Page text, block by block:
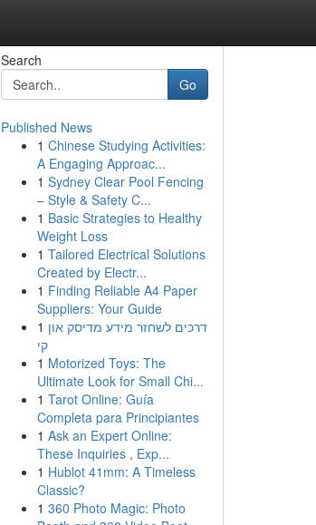
Search
Go
Published News
1 Chinese Studying Activities:
A Engaging Approac...
1 Sydney Clear Pool Fencing
– Style & Safety C...
1 Basic Strategies to Healthy
Weight Loss
1 Tailored Electrical Solutions
Created by Electr...
1 Finding Reliable A4 Paper
Suppliers: Your Guide
1 דרכים לשחזר מידע מדיסק און
קי
1 Motorized Toys: The
Ultimate Look for Small Chi...
1 Tarot Online: Guía
Completa para Principiantes
1 Ask an Expert Online:
These Inquiries , Exp...
1 Hublot 41mm: A Timeless
Classic?
1 360 Photo Magic: Photo